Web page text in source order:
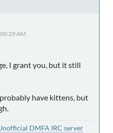
AM
I grant you, but it still
have kittens, but
DMFA IRC server